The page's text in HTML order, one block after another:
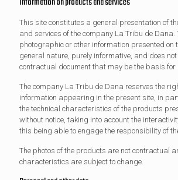
This site constitutes a general presentation of
and services of the company La Tribu de Dana.
photographic or other information presented on
general nature, purely informative, and does
contractual document that may be the basis for
The company La Tribu de Dana reserves the
information appearing in the present site, in
the technical characteristics of the products
without notice, taking into account the
this being able to engage the responsibility of
The photos of the products are not contractual
characteristics are subject to change.